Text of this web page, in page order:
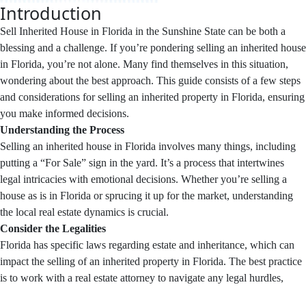
Introduction
Sell Inherited House in Florida in the Sunshine State can be both a
blessing and a challenge. If you’re pondering selling an inherited house
in Florida, you’re not alone. Many find themselves in this situation,
wondering about the best approach. This guide consists of a few steps
and considerations for selling an inherited property in Florida, ensuring
you make informed decisions.
Understanding the Process
Selling an inherited house in Florida involves many things, including
putting a “For Sale” sign in the yard. It’s a process that intertwines
legal intricacies with emotional decisions. Whether you’re selling a
house as is in Florida or sprucing it up for the market, understanding
the local real estate dynamics is crucial.
Consider the Legalities
Florida has specific laws regarding estate and inheritance, which can
impact the selling of an inherited property in Florida. The best practice
is to work with a real estate attorney to navigate any legal hurdles,